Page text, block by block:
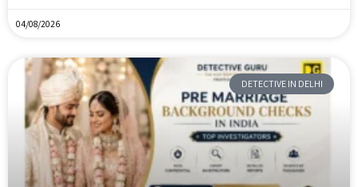
04/08/2026
DETECTIVE IN DELHI